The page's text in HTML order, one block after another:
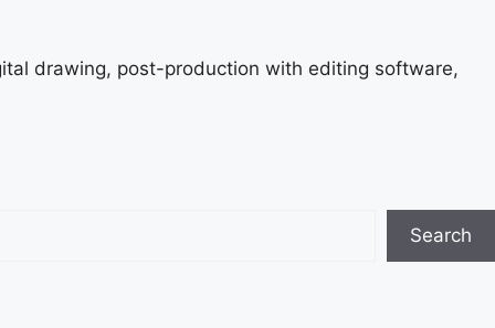
drawing, post-production with editing software,
Search